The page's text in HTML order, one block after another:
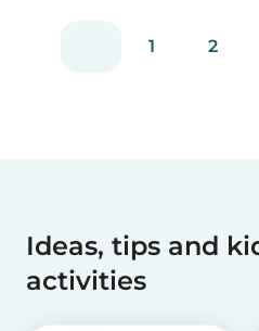
1 2
Ideas, tips and
activities